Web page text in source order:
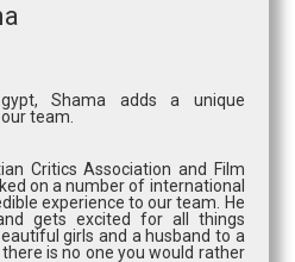
Shama adds a unique
team.
Critics Association and Film
on a number of international
experience to our team. He
gets excited for all things
girls and a husband to a
is no one you would rather